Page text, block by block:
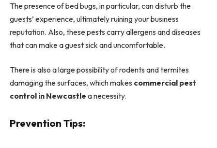
The presence of bed bugs, in particular, can disturb the
guests’ experience, ultimately ruining your business
reputation. Also, these pests carry allergens and diseases
that can make a guest sick and uncomfortable.
There is also a large possibility of rodents and termites
damaging the surfaces, which makes commercial pest
control in Newcastle a necessity.
Prevention Tips: